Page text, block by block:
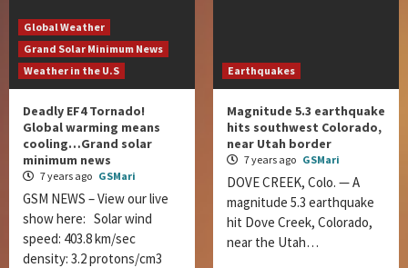
Global Weather
Grand Solar Minimum News
Weather in the U.S
Deadly EF4 Tornado!
Global warming means
cooling…Grand solar
minimum news
7 years ago GSMari
GSM NEWS – View our live
show here: Solar wind
speed: 403.8 km/sec
density: 3.2 protons/cm3
Earthquakes
Magnitude 5.3 earthquake
hits southwest Colorado,
near Utah border
7 years ago GSMari
DOVE CREEK, Colo. — A
magnitude 5.3 earthquake
hit Dove Creek, Colorado,
near the Utah…